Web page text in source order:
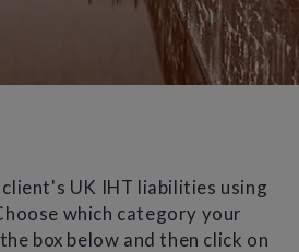
client's UK IHT liabilities using
which category your
box below and then click on